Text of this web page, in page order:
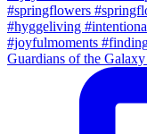
Guardians of the